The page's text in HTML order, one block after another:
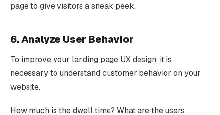
page to give visitors a sneak peek.
6. Analyze User Behavior
To improve your landing page UX design, it is
necessary to understand customer behavior on your
website.
How much is the dwell time? What are the users